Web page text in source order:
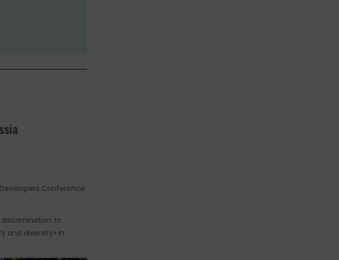
Conference
to
and diversity» in